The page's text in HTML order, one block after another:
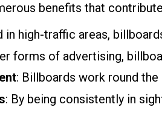
benefits that
in high-traffic areas,
forms of advertising,
: Billboards work round
: By being consistently in